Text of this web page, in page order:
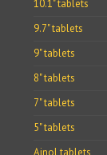
10.1" tablets
9.7" tablets
9" tablets
8" tablets
7" tablets
5" tablets
Ainol tablets